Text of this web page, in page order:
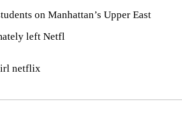
on Manhattan’s Upper East
left Netfl
netflix